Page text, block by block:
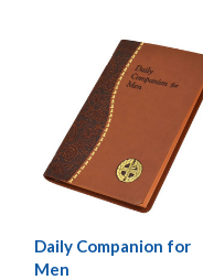
Daily Companion for
Men